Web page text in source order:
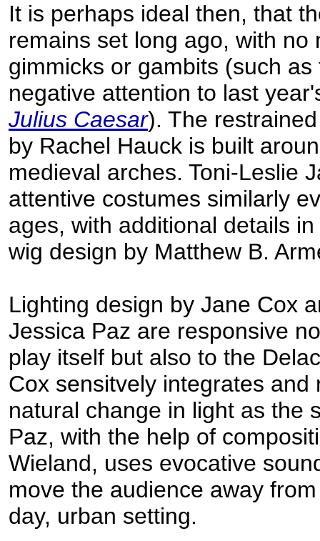
It is perhaps ideal then, that
remains set long ago, with no
gimmicks or gambits (such
negative attention to last
Julius Caesar). The
by Rachel Hauck is built
medieval arches. Toni-Leslie
attentive costumes similarly
ages, with additional details
wig design by Matthew B.
Lighting design by Jane Cox
Jessica Paz are responsive
play itself but also to the
Cox sensitvely integrates and
natural change in light as the
Paz, with the help of
Wieland, uses evocative
move the audience away
day, urban setting.